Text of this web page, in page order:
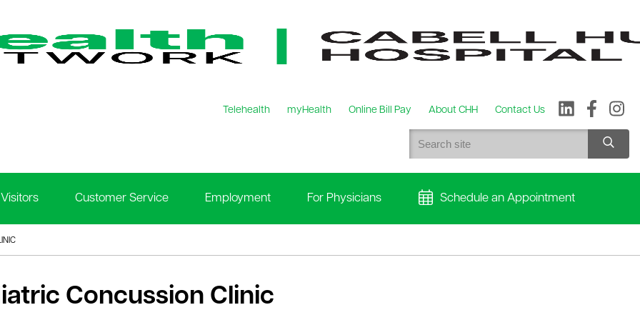
Telehealth myHealth Online Bill Pay About CHH Contact Us
Customer Service Employment For Physicians Schedule an Appointment
Concussion Clinic